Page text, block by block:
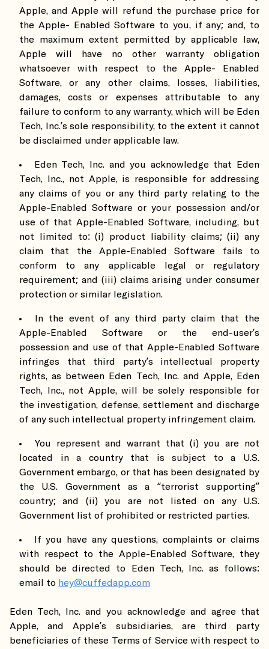
Apple, and Apple will refund the purchase price for
the Apple- Enabled Software to you, if any; and, to
the maximum extent permitted by applicable law,
Apple will have no other warranty obligation
whatsoever with respect to the Apple- Enabled
Software, or any other claims, losses, liabilities,
damages, costs or expenses attributable to any
failure to conform to any warranty, which will be Eden
Tech, Inc.’s sole responsibility, to the extent it cannot
be disclaimed under applicable law.
Eden Tech, Inc. and you acknowledge that Eden
Tech, Inc., not Apple, is responsible for addressing
any claims of you or any third party relating to the
Apple-Enabled Software or your possession and/or
use of that Apple-Enabled Software, including, but
not limited to: (i) product liability claims; (ii) any
claim that the Apple-Enabled Software fails to
conform to any applicable legal or regulatory
requirement; and (iii) claims arising under consumer
protection or similar legislation.
In the event of any third party claim that the
Apple-Enabled Software or the end-user’s
possession and use of that Apple-Enabled Software
infringes that third party’s intellectual property
rights, as between Eden Tech, Inc. and Apple, Eden
Tech, Inc., not Apple, will be solely responsible for
the investigation, defense, settlement and discharge
of any such intellectual property infringement claim.
You represent and warrant that (i) you are not
located in a country that is subject to a U.S.
Government embargo, or that has been designated by
the U.S. Government as a “terrorist supporting”
country; and (ii) you are not listed on any U.S.
Government list of prohibited or restricted parties.
If you have any questions, complaints or claims
with respect to the Apple-Enabled Software, they
should be directed to Eden Tech, Inc. as follows:
email to hey@cuffedapp.com
Eden Tech, Inc. and you acknowledge and agree that
Apple, and Apple’s subsidiaries, are third party
beneficiaries of these Terms of Service with respect to